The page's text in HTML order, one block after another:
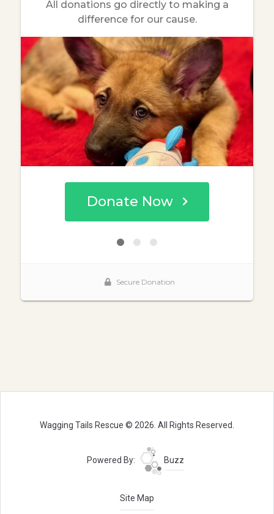
Wagging Tails Rescue © 2026. All Rights Reserved.
Powered By: Buzz
Site Map